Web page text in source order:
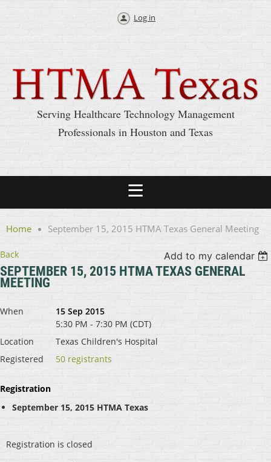
Log in
Serving Healthcare Technology Management
Professionals in Houston and Texas
Home September 15, 2015 HTMA Texas General Meeting
Back Add to my calendar
SEPTEMBER 15, 2015 HTMA TEXAS GENERAL
MEETING
When
15 Sep 2015
5:30 PM - 7:30 PM (CDT)
Location
Texas Children's Hospital
Registered
50 registrants
Registration
September 15, 2015 HTMA Texas
Registration is closed